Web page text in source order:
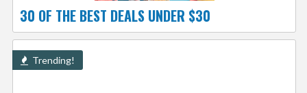
30 OF THE BEST DEALS UNDER $30
Trending!